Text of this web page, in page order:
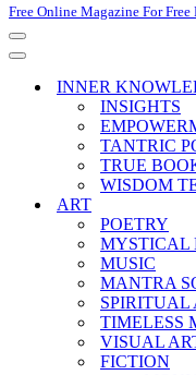
Free Online Magazine For Free
Navigation
Menu
Navigation
INNER
INSIGHTS
TANTRIC
TRUE
WISDOM
ART
POETRY
MYSTICAL
MUSIC
MANTRA
SPIRITUAL
TIMELESS
VISUAL
FICTION